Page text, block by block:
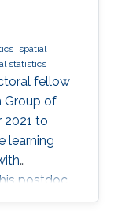
spatial
statistics
fellow
Group of
2021 to
learning
postdoc
of